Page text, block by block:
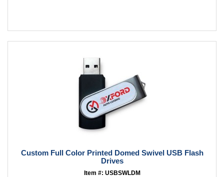
Custom Full Color Printed Domed Swivel USB Flash
Drives
Item #: USBSWLDM